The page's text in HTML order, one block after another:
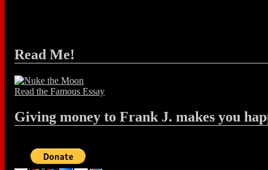
Read Me!
Read the Famous Essay
Giving money to Frank J. makes you